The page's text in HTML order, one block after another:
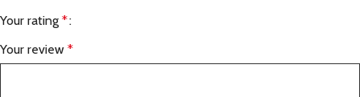
Your rating *
Your review *